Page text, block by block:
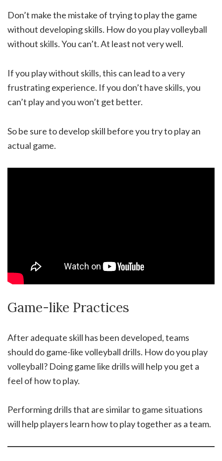
Don’t make the mistake of trying to play the game
without developing skills. How do you play volleyball
without skills. You can’t. At least not very well.
If you play without skills, this can lead to a very
frustrating experience. If you don’t have skills, you
can’t play and you won’t get better.
So be sure to develop skill before you try to play an
actual game.
Game-like Practices
After adequate skill has been developed, teams
should do game-like volleyball drills. How do you play
volleyball? Doing game like drills will help you get a
feel of how to play.
Performing drills that are similar to game situations
will help players learn how to play together as a team.